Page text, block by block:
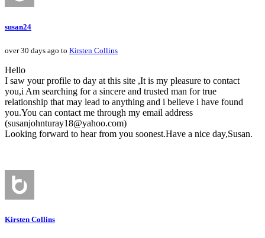
susan24
over 30 days ago to Kirsten Collins
Hello
I saw your profile to day at this site ,It is my pleasure to contact
you,i Am searching for a sincere and trusted man for true
relationship that may lead to anything and i believe i have found
you.You can contact me through my email address
(susanjohnturay18@yahoo.com)
Looking forward to hear from you soonest.Have a nice day,Susan.
Kirsten Collins